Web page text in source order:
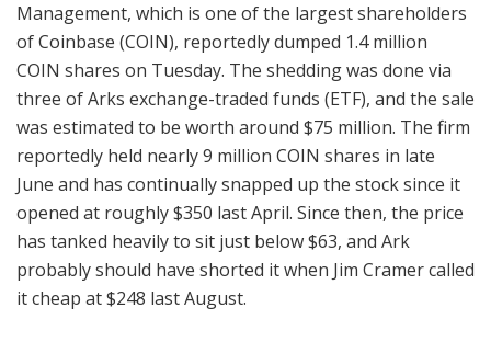
Management, which is one of the largest shareholders
of Coinbase (COIN), reportedly dumped 1.4 million
COIN shares on Tuesday. The shedding was done via
three of Arks exchange-traded funds (ETF), and the sale
was estimated to be worth around $75 million. The firm
reportedly held nearly 9 million COIN shares in late
June and has continually snapped up the stock since it
opened at roughly $350 last April. Since then, the price
has tanked heavily to sit just below $63, and Ark
probably should have shorted it when Jim Cramer called
it cheap at $248 last August.